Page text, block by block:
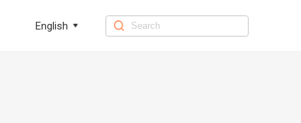
English